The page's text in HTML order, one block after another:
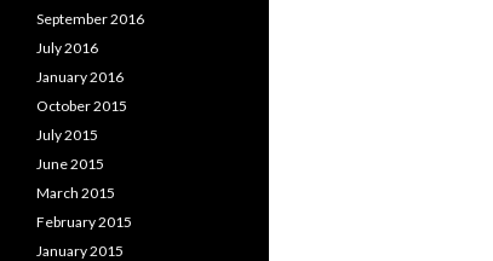
September 2016
July 2016
January 2016
October 2015
July 2015
June 2015
March 2015
February 2015
January 2015